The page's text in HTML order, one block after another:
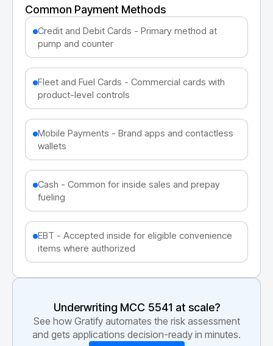
Common Payment Methods
Credit and Debit Cards - Primary method at
pump and counter
Fleet and Fuel Cards - Commercial cards with
product-level controls
Mobile Payments - Brand apps and contactless
wallets
Cash - Common for inside sales and prepay
fueling
EBT - Accepted inside for eligible convenience
items where authorized
Underwriting MCC 5541 at scale?
See how Gratify automates the risk assessment
and gets applications decision-ready in minutes.